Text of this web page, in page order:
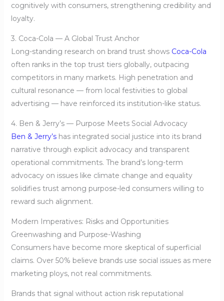
cognitively with consumers, strengthening credibility and
loyalty.
3. Coca-Cola — A Global Trust Anchor
Long-standing research on brand trust shows Coca-Cola
often ranks in the top trust tiers globally, outpacing
competitors in many markets. High penetration and
cultural resonance — from local festivities to global
advertising — have reinforced its institution-like status.
4. Ben & Jerry’s — Purpose Meets Social Advocacy
Ben & Jerry’shas integrated social justice into its brand
narrative through explicit advocacy and transparent
operational commitments. The brand’s long-term
advocacy on issues like climate change and equality
solidifies trust among purpose-led consumers willing to
reward such alignment.
Modern Imperatives: Risks and Opportunities
Greenwashing and Purpose-Washing
Consumers have become more skeptical of superficial
claims. Over 50% believe brands use social issues as mere
marketing ploys, not real commitments.
Brands that signal without action risk reputational